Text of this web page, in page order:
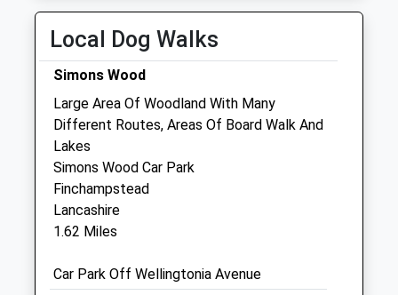
Fri
08:00
Sat
08:30
Sun
closed closed
Firgrove Veterinary Centre
1-3 Aylesham Way
Yateley
Hampshire
GU46 6NR
Info@firgrovevet.co.uk
Local Dog Walks
Simons Wood
Large Area Of Woodland With Many
Different Routes, Areas Of Board Walk And
Lakes
Simons Wood Car Park
Finchampstead
Lancashire
1.62 Miles
Car Park Off Wellingtonia Avenue